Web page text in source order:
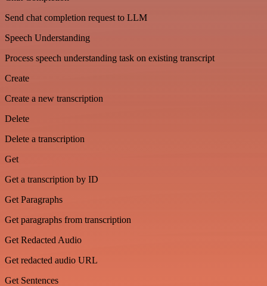
Send chat completion request to LLM
Speech Understanding
Process speech understanding task on existing transcript
Create
Create a new transcription
Delete
Delete a transcription
Get
Get a transcription by ID
Get Paragraphs
Get paragraphs from transcription
Get Redacted Audio
Get redacted audio URL
Get Sentences